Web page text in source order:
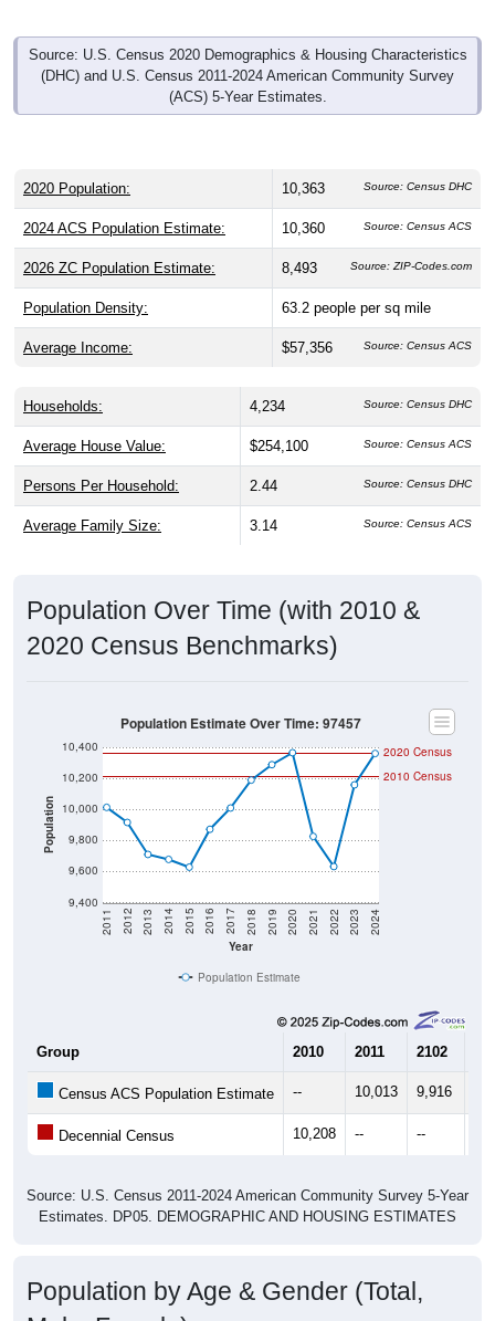
Source: U.S. Census 2020 Demographics & Housing Characteristics
(DHC) and U.S. Census 2011-2024 American Community Survey
(ACS) 5-Year Estimates.
2020 Population: 10,363 Source: Census DHC
2024 ACS Population Estimate: 10,360 Source: Census ACS
2026 ZC Population Estimate: 8,493 Source: ZIP-Codes.com
Population Density: 63.2 people per sq mile
Average Income: $57,356 Source: Census ACS
Households: 4,234 Source: Census DHC
Average House Value: $254,100 Source: Census ACS
Persons Per Household: 2.44 Source: Census DHC
Average Family Size: 3.14 Source: Census ACS
Population Over Time (with 2010 &
2020 Census Benchmarks)
Population
9,400
9,600
9,800
10,000
10,200
10,400
Year
2011 2012 2013 2014 2015 2016 2017 2018 2019 2020 2021 2022 2023 2024
2020 Census
2010 Census
Population Estimate Over Time: 97457
Population Estimate
Group 2010 2011 2102
Census ACS Population Estimate -- 10,013 9,916
Decennial Census 10,208 -- --
Source: U.S. Census 2011-2024 American Community Survey 5-Year
Estimates. DP05. DEMOGRAPHIC AND HOUSING ESTIMATES
Population by Age & Gender (Total,